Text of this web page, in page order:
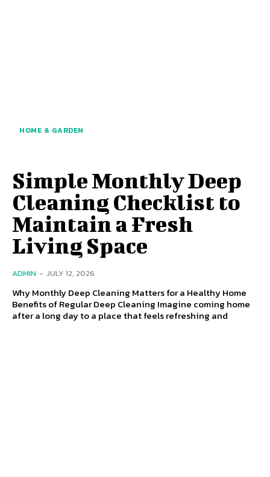
HOME & GARDEN
Simple Monthly Deep
Cleaning Checklist to
Maintain a Fresh
Living Space
ADMIN - JULY 12, 2026
Why Monthly Deep Cleaning Matters for a Healthy Home
Benefits of Regular Deep Cleaning Imagine coming home
after a long day to a place that feels refreshing and